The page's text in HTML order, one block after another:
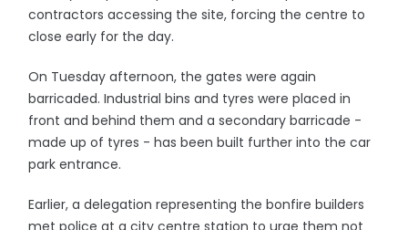
contractors accessing the site, forcing the centre to
close early for the day.
On Tuesday afternoon, the gates were again
barricaded. Industrial bins and tyres were placed in
front and behind them and a secondary barricade -
made up of tyres - has been built further into the car
park entrance.
Earlier, a delegation representing the bonfire builders
met police at a city centre station to urge them not